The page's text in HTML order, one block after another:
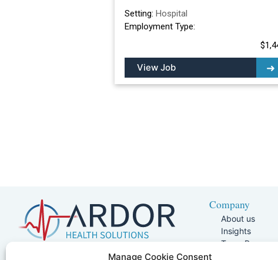
Manage Cookie Consent
Setting: Hospital
Employment Type:
View Job
5401 W Kennedy Blvd, Suite 100,
Company
About us
Insights
Team Page